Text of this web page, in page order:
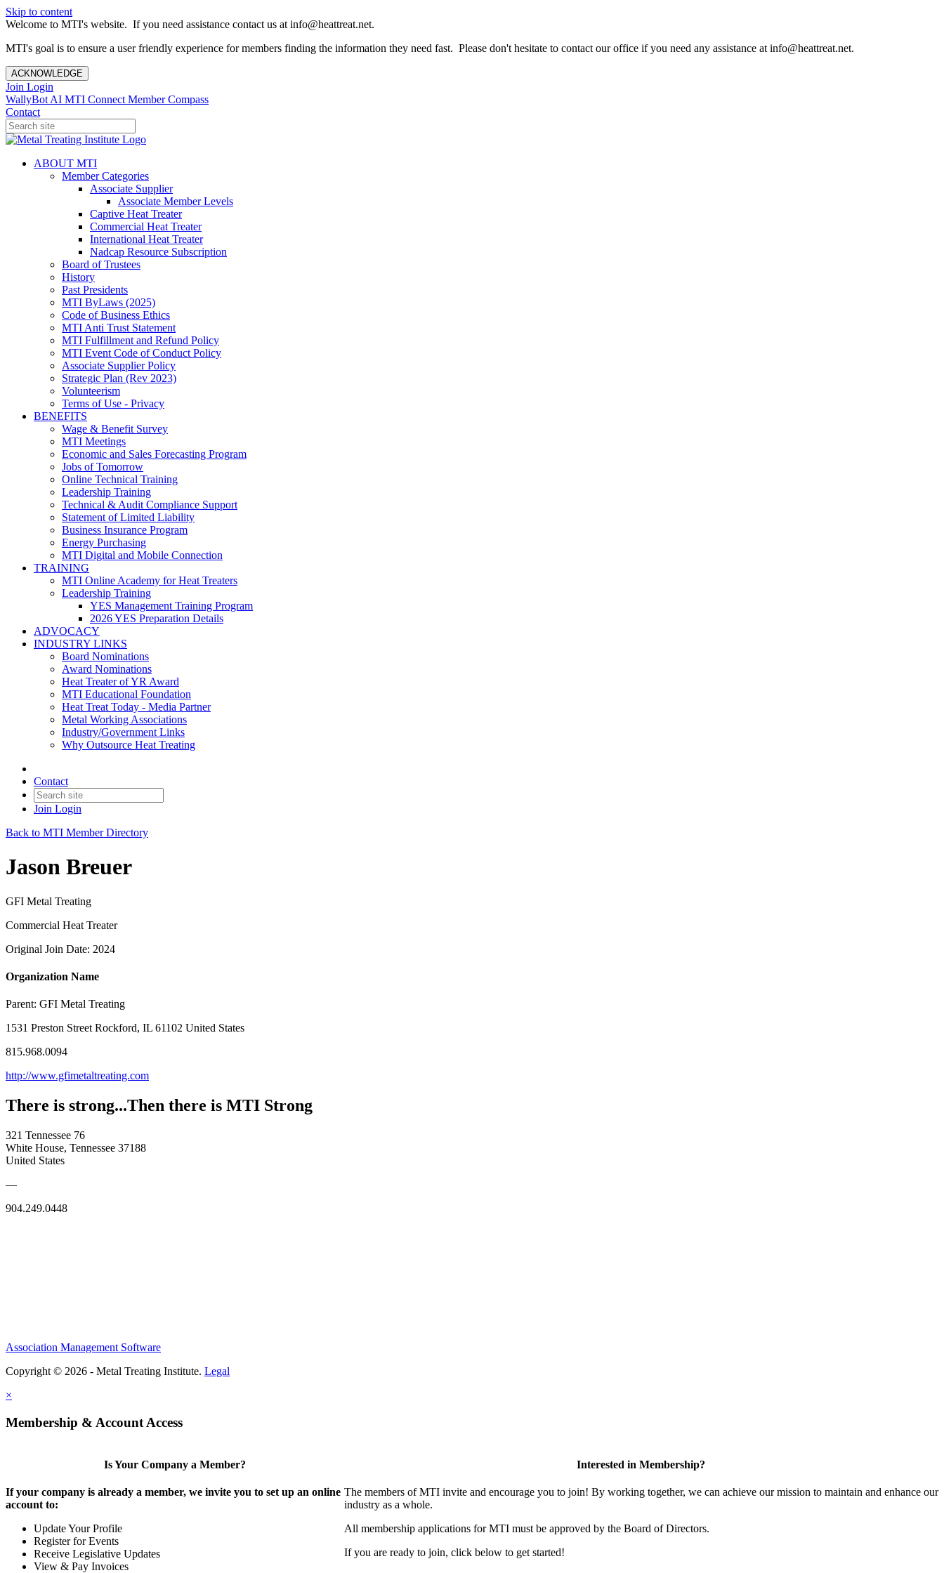
Skip to content
Welcome to MTI's website. If you need assistance contact us at info@heattreat.net.
MTI's goal is to ensure a user friendly experience for members finding the information they need fast. Please don't hesitate to contact our office if you need any assistance at info@heattreat.net.
ACKNOWLEDGE
Join Login
WallyBot AI MTI Connect Member Compass
Contact
ABOUT MTI
Member Categories
Associate Supplier
Associate Member Levels
Captive Heat Treater
Commercial Heat Treater
International Heat Treater
Nadcap Resource Subscription
Board of Trustees
History
Past Presidents
MTI ByLaws (2025)
Code of Business Ethics
MTI Anti Trust Statement
MTI Fulfillment and Refund Policy
MTI Event Code of Conduct Policy
Associate Supplier Policy
Strategic Plan (Rev 2023)
Volunteerism
Terms of Use - Privacy
BENEFITS
Wage & Benefit Survey
MTI Meetings
Economic and Sales Forecasting Program
Jobs of Tomorrow
Online Technical Training
Leadership Training
Technical & Audit Compliance Support
Statement of Limited Liability
Business Insurance Program
Energy Purchasing
MTI Digital and Mobile Connection
TRAINING
MTI Online Academy for Heat Treaters
Leadership Training
YES Management Training Program
2026 YES Preparation Details
ADVOCACY
INDUSTRY LINKS
Board Nominations
Award Nominations
Heat Treater of YR Award
MTI Educational Foundation
Heat Treat Today - Media Partner
Metal Working Associations
Industry/Government Links
Why Outsource Heat Treating
Contact
Join Login
Back to MTI Member Directory
Jason Breuer
GFI Metal Treating
Commercial Heat Treater
Original Join Date: 2024
Organization Name
Parent: GFI Metal Treating
1531 Preston Street Rockford, IL 61102 United States
815.968.0094
http://www.gfimetaltreating.com
There is strong...Then there is MTI Strong
321 Tennessee 76
White House, Tennessee 37188
United States
—
904.249.0448
Association Management Software
Copyright © 2026 - Metal Treating Institute. Legal
×
Membership & Account Access
Is Your Company a Member?
If your company is already a member, we invite you to set up an online
account to:
Update Your Profile
Register for Events
Receive Legislative Updates
View & Pay Invoices
Interested in Membership?
The members of MTI invite and encourage you to join! By working together, we can achieve our mission to maintain and enhance our
industry as a whole.
All membership applications for MTI must be approved by the Board of Directors.
If you are ready to join, click below to get started!